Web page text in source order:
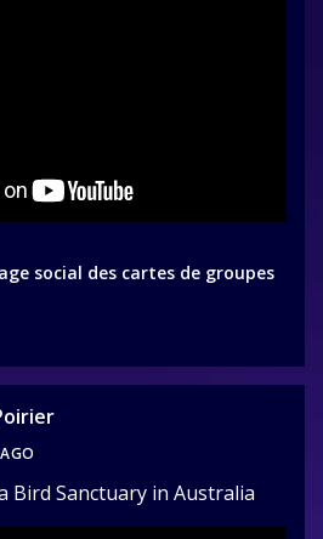
social des cartes de groupes
Bird Sanctuary in Australia